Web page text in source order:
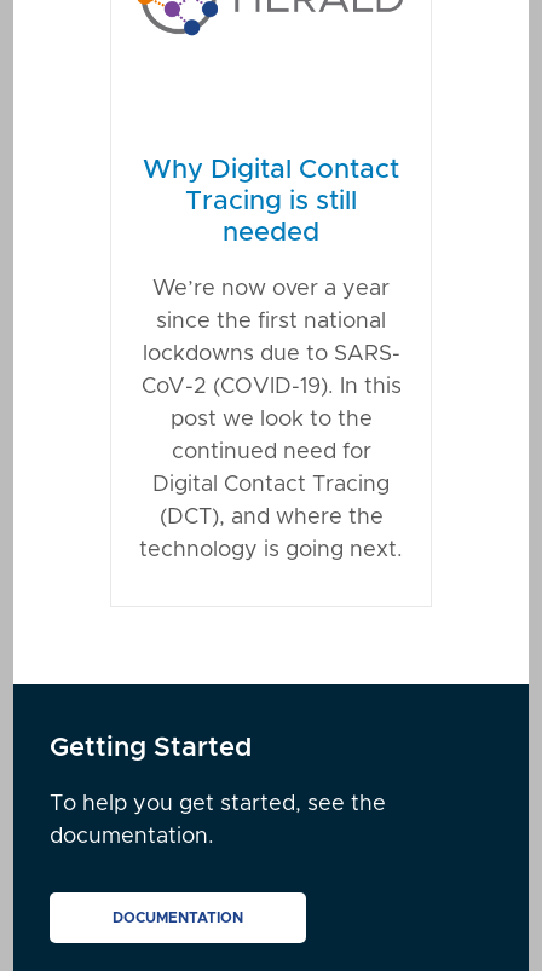
Why Digital Contact
Tracing is still
needed
We’re now over a year
since the first national
lockdowns due to SARS-
CoV-2 (COVID-19). In this
post we look to the
continued need for
Digital Contact Tracing
(DCT), and where the
technology is going next.
Getting Started
To help you get started, see the
documentation.
DOCUMENTATION